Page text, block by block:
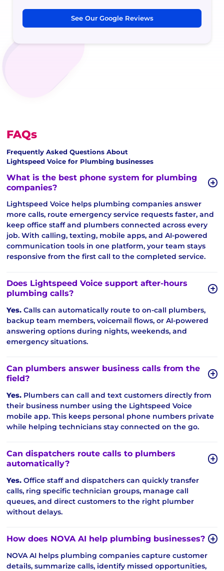
See Our Google Reviews
FAQs
Frequently Asked Questions About
Lightspeed Voice for Plumbing businesses
What is the best phone system for plumbing
companies?
Lightspeed Voice helps plumbing companies answer
more calls, route emergency service requests faster, and
keep office staff and plumbers connected across every
job. With calling, texting, mobile apps, and AI-powered
communication tools in one platform, your team stays
responsive from the first call to the completed service.
Does Lightspeed Voice support after-hours
plumbing calls?
Yes. Calls can automatically route to on-call plumbers,
backup team members, voicemail flows, or AI-powered
answering options during nights, weekends, and
emergency situations.
Can plumbers answer business calls from the
field?
Yes.Plumbers can call and text customers directly from
their business number using the Lightspeed Voice
mobile app. This keeps personal phone numbers private
while helping technicians stay connected on the go.
Can dispatchers route calls to plumbers
automatically?
Yes.Office staff and dispatchers can quickly transfer
calls, ring specific technician groups, manage call
queues, and direct customers to the right plumber
without delays.
How does NOVA AI help plumbing businesses?
NOVA AI helps plumbing companies capture customer
details, summarize calls, identify missed opportunities,